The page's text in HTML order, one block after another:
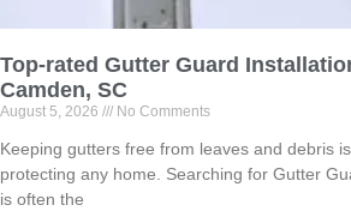
Top-rated Gutter Guard
Camden, SC
August 5, 2026 No Comments
Keeping gutters free from leaves and debris
protecting any home. Searching for Gutter
is often the